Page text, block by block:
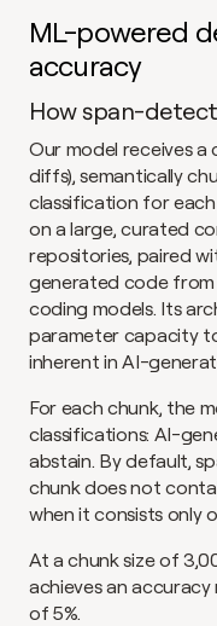
ML-powered
accuracy
How span-detect
Our model receives a
diffs), semantically
classification for
on a large, curated
repositories, paired
generated code from
coding models. Its
parameter capacity
inherent in AI-
For each chunk, the
classifications: AI-
abstain. By default,
chunk does not
when it consists only
At a chunk size of
achieves an
of 5%.